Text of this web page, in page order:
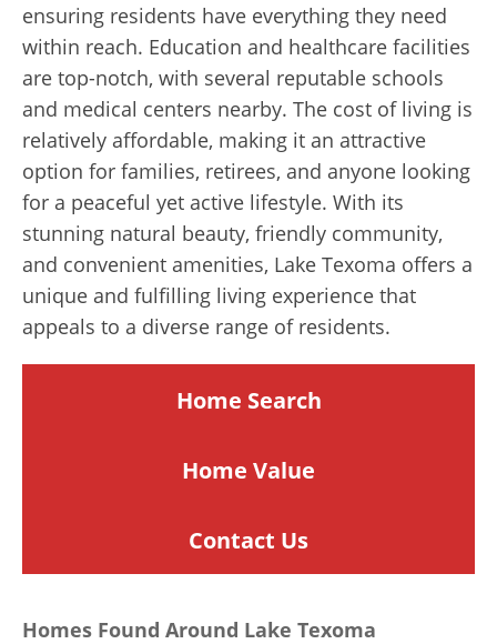
ensuring residents have everything they need
within reach. Education and healthcare facilities
are top-notch, with several reputable schools
and medical centers nearby. The cost of living is
relatively affordable, making it an attractive
option for families, retirees, and anyone looking
for a peaceful yet active lifestyle. With its
stunning natural beauty, friendly community,
and convenient amenities, Lake Texoma offers a
unique and fulfilling living experience that
appeals to a diverse range of residents.
Home Search
Home Value
Contact Us
Homes Found Around Lake Texoma